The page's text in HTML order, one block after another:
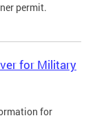
permit.
for Military
for